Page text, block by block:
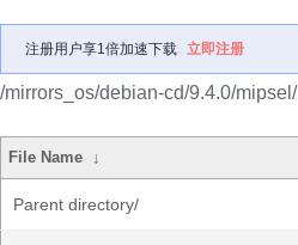
注册用户享1倍加速下载 立即注册
/mirrors_os/debian-cd/9.4.0/mipsel/
File Name ↓
Parent directory/